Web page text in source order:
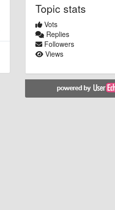
Topic stats
Vots
Replies
Followers
Views